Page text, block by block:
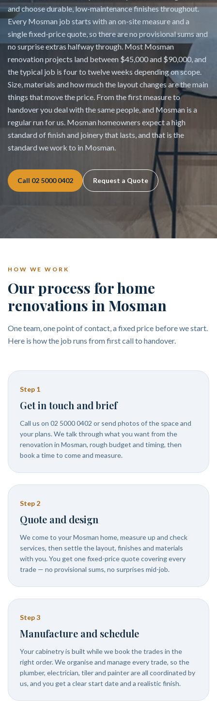
and choose durable, low-maintenance finishes throughout.
Every Mosman job starts with an on-site measure and a
single fixed-price quote, so there are no provisional sums and
no surprise extras halfway through. Most Mosman
renovation projects land between $45,000 and $90,000, and
the typical job is four to twelve weeks depending on scope.
Size, materials and how much the layout changes are the main
things that move the price. From the first measure to
handover you deal with the same people, and Mosman is a
regular run for us. Mosman homeowners expect a high
standard of finish and joinery that lasts, and that is the
standard we work to in Mosman.
Call 02 5000 0402 Request a Quote
HOW WE WORK
Our process for home
renovations in Mosman
One team, one point of contact, a fixed price before we start.
Here is how the job runs from first call to handover.
Step 1
Get in touch and brief
Call us on 02 5000 0402 or send photos of the space and
your plans. We talk through what you want from the
renovation in Mosman, rough budget and timing, then
book a time to come and measure.
Step 2
Quote and design
We come to your Mosman home, measure up and check
services, then settle the layout, finishes and materials
with you. You get one fixed-price quote covering every
trade — no provisional sums, no surprises mid-job.
Step3
Manufacture and schedule
Your cabinetry is built while we book the trades in the
right order. We organise and manage every trade, so the
plumber, electrician, tiler and painter are all coordinated by
us, and you get a clear start date and a realistic finish.